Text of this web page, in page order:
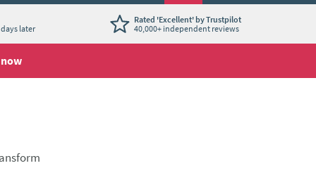
later
Rated 'Excellent' by Trustpilot
40,000+ independent reviews